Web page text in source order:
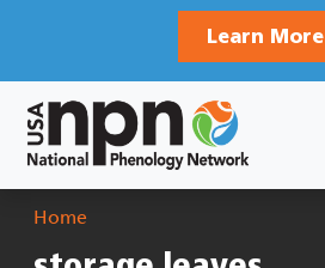
Learn More
Breadcrumb
Home